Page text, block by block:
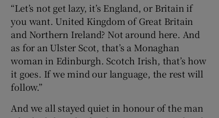
“Let’s not get lazy, it’s England, or Britain if
you want. United Kingdom of Great Britain
and Northern Ireland? Not around here. And
as for an Ulster Scot, that’s a Monaghan
woman in Edinburgh. Scotch Irish, that’s how
it goes. If we mind our language, the rest will
follow.”
And we all stayed quiet in honour of the man